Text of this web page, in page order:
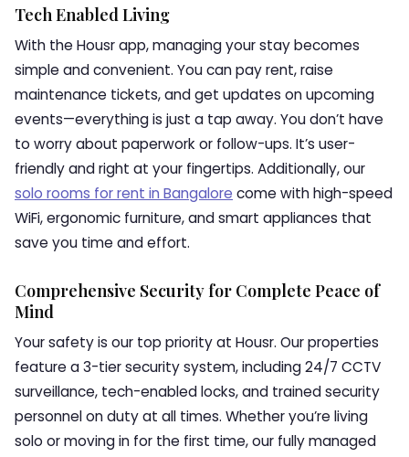
Tech Enabled Living
With the Housr app, managing your stay becomes
simple and convenient. You can pay rent, raise
maintenance tickets, and get updates on upcoming
events—everything is just a tap away. You don’t have
to worry about paperwork or follow-ups. It’s user-
friendly and right at your fingertips. Additionally, our
solo rooms for rent in Bangalore come with high-speed
WiFi, ergonomic furniture, and smart appliances that
save you time and effort.
Comprehensive Security for Complete Peace of
Mind
Your safety is our top priority at Housr. Our properties
feature a 3-tier security system, including 24/7 CCTV
surveillance, tech-enabled locks, and trained security
personnel on duty at all times. Whether you’re living
solo or moving in for the first time, our fully managed